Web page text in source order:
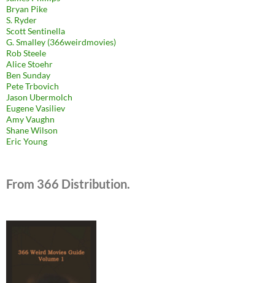
Bryan Pike
S. Ryder
Scott Sentinella
G. Smalley (366weirdmovies)
Rob Steele
Alice Stoehr
Ben Sunday
Pete Trbovich
Jason Ubermolch
Eugene Vasiliev
Amy Vaughn
Shane Wilson
Eric Young
From 366 Distribution.